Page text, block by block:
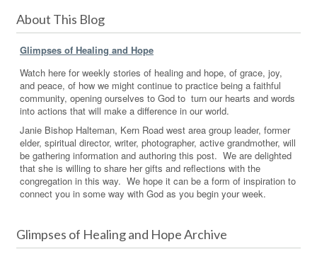
About This Blog
Glimpses of Healing and Hope
Watch here for weekly stories of healing and hope, of grace, joy,
and peace, of how we might continue to practice being a faithful
community, opening ourselves to God to turn our hearts and words
into actions that will make a difference in our world.
Janie Bishop Halteman, Kern Road west area group leader, former
elder, spiritual director, writer, photographer, active grandmother, will
be gathering information and authoring this post. We are delighted
that she is willing to share her gifts and reflections with the
congregation in this way. We hope it can be a form of inspiration to
connect you in some way with God as you begin your week.
Glimpses of Healing and Hope Archive